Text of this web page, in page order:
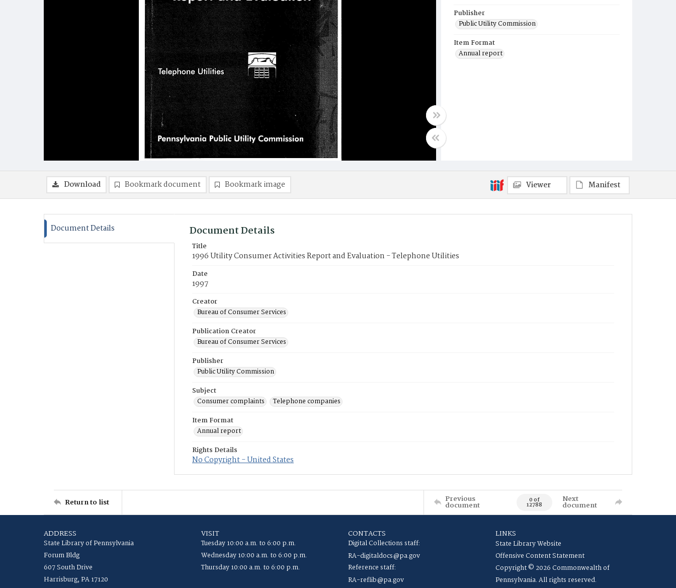
Publisher
Public Utility Commission
Item Format
Annual report
Download Bookmark document Bookmark image Viewer Manifest
Document Details Document Details
Title
1996 Utility Consumer Activities Report and Evaluation - Telephone Utilities
Date
1997
Creator
Bureau of Consumer Services
Publication Creator
Bureau of Consumer Services
Publisher
Public Utility Commission
Subject
Consumer complaints
Telephone companies
Item Format
Annual report
Rights Details
No Copyright - United States
Return to list Previous
document 0 of
12788
Next
document
ADDRESS
State Library of Pennsylvania
Forum Bldg
607 South Drive
Harrisburg, PA 17120
VISIT
Tuesday 10:00 a.m. to 6:00 p.m.
Wednesday 10:00 a.m. to 6:00 p.m.
Thursday 10:00 a.m. to 6:00 p.m.
CONTACTS
Digital Collections staff:
RA-digitaldocs@pa.gov
Reference staff:
RA-reflib@pa.gov
LINKS
State Library Website
Offensive Content Statement
Copyright © 2026 Commonwealth of
Pennsylvania. All rights reserved.